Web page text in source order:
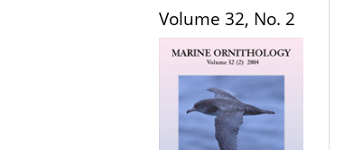
Volume 32, No. 2